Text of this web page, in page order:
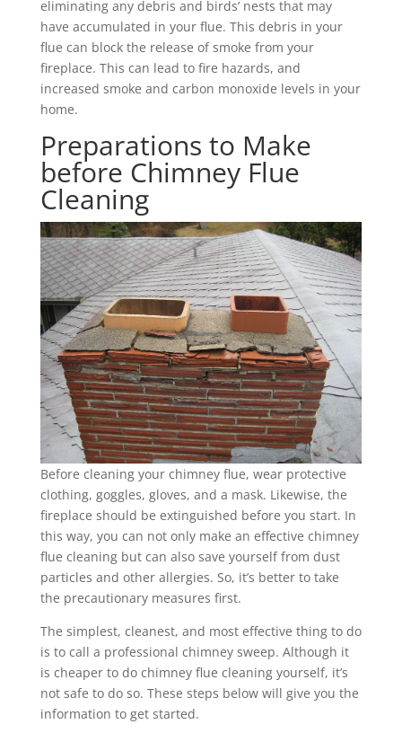
eliminating any debris and birds’ nests that may
have accumulated in your flue. This debris in your
flue can block the release of smoke from your
fireplace. This can lead to fire hazards, and
increased smoke and carbon monoxide levels in your
home.
Preparations to Make
before Chimney Flue
Cleaning
Before cleaning your chimney flue, wear protective
clothing, goggles, gloves, and a mask. Likewise, the
fireplace should be extinguished before you start. In
this way, you can not only make an effective chimney
flue cleaning but can also save yourself from dust
particles and other allergies. So, it’s better to take
the precautionary measures first.
The simplest, cleanest, and most effective thing to do
is to call a professional chimney sweep. Although it
is cheaper to do chimney flue cleaning yourself, it’s
not safe to do so. These steps below will give you the
information to get started.